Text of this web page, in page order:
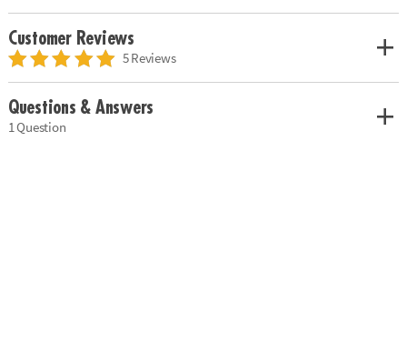
Customer Reviews
5 Reviews
Questions & Answers
1 Question